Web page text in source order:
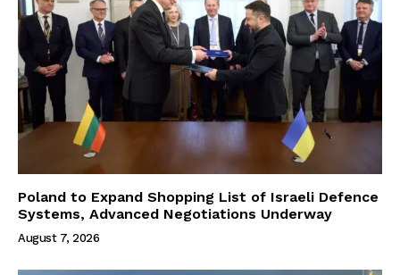
Poland to Expand Shopping List of Israeli Defence
Systems, Advanced Negotiations Underway
August 7, 2026